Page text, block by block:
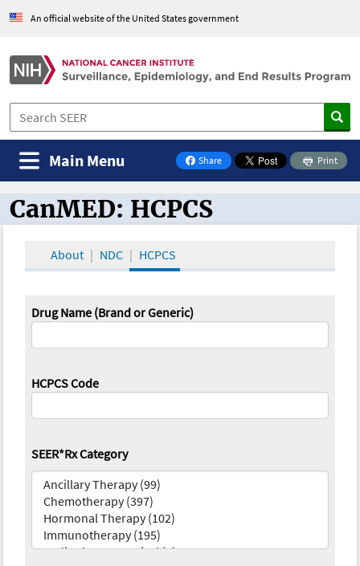
An official website of the United States government
Share
on Facebook
Print
Main Menu
CanMED and the Oncology Toolbox
CanMED: HCPCS
About NDC HCPCS
Drug Name (Brand or Generic)
HCPCS Code
SEER*Rx Category